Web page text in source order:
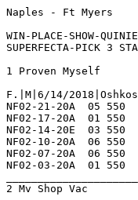
Naples - Ft Myers            Monday Feb 24 2020 Matinee        Race 1    Grade  C     Dist 550                                      

WIN-PLACE-SHOW-QUINIELA-TRIFECTA
SUPERFECTA-PICK 3 STARTS HERE

1 Proven Myself          71  Ken  Oxbow-trow             NF 13  3   1   2   1    Hi Grade - C   Lo Grade - M                        
                             Trn  Vera Rasnake              0   0   0   0   0    Best Time 30.24 Morning Line 5-2                   
F.|M|6/14/2018|Oshkosh Kid|Cannonontheloose  Owner Plum Creek                                                                       
NF02-21-20A  05 550  F  31.04 70  1 3 2 6  2    1 nk 31.04  02.00 D   Wore Down Leader Lat FiggyWho   Jt'sSftTal JdCorption 7       
NF02-17-20A  01 550  F  30.76 70½ 5 6 4 7  4    3 2½ 30.94  03.80 D   Late Rush For Show I KiloMadMan KarenCrpen BeHapyNSml 7       
NF02-14-20E  03 550  F  30.94 71  5 5 5 9  3    2 3  31.15  02.40 D   Long Gradual Drive I BgrThOtlaw BebeRexha  OaklandStp 7       
NF02-10-20A  06 550  F  30.67 71  8 7 6 10 6    6 8½ 31.27  08.00 C   Followed Pace Mid    JdSplbound Daniele    LwisWilson 8       
NF02-07-20A  06 550  F  30.94 71½ 8 5 7 8  5    5 9½ 31.60  07.20 C   Jostled Wide 1st Trn AmercnGspl JdBelfry   Tr'sRufus  7       
NF02-03-20A  01 550  F  30.41 71  4 3 6 9  6    6 8½ 31.00  03.60 C   Moderate Pace Mid    AwolAxlRos BossJosh   BgrSorcerr 7       
_________________________________________________________________________________________________________________________
2